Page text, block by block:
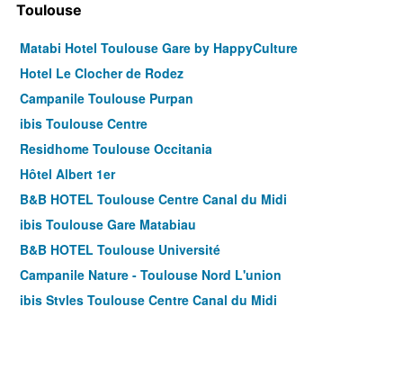
Toulouse
Matabi Hotel Toulouse Gare by HappyCulture
Hotel Le Clocher de Rodez
Campanile Toulouse Purpan
ibis Toulouse Centre
Residhome Toulouse Occitania
Hôtel Albert 1er
B&B HOTEL Toulouse Centre Canal du Midi
ibis Toulouse Gare Matabiau
B&B HOTEL Toulouse Université
Campanile Nature - Toulouse Nord L'union
ibis Styles Toulouse Centre Canal du Midi